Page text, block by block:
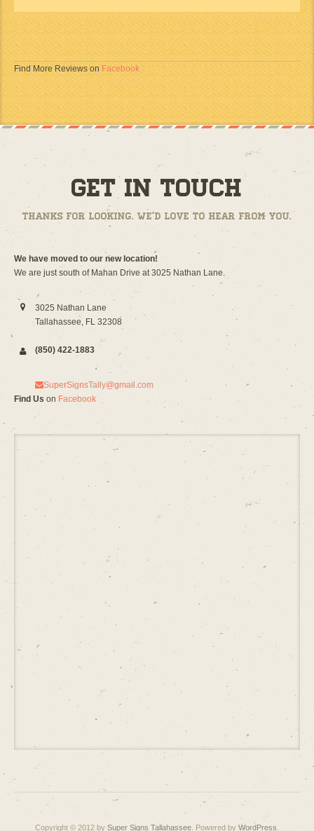
Find More Reviews on Facebook
Get in Touch
Thanks for looking. We’d love to hear from you.
We have moved to our new location!
We are just south of Mahan Drive at 3025 Nathan Lane.
3025 Nathan Lane
Tallahassee, FL 32308
(850) 422-1883
SuperSignsTally@gmail.com
Find Us on Facebook
Copyright © 2012 by Super Signs Tallahassee . Powered by WordPress